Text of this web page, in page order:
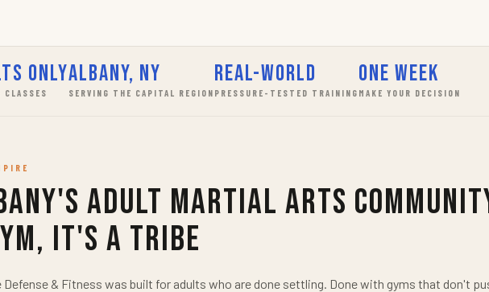
Only
CLASSES
Albany, NY
SERVING THE CAPITAL REGION
Real-World
PRESSURE-TESTED TRAINING
One Week
MAKE YOUR DECISION
Adult Martial Arts
It's a Tribe
Defense & Fitness was built for adults who are done settling. Done with gyms that don't